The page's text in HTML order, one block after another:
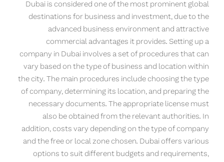
Dubai is considered one of the most prominent global
destinations for business and investment, due to the
advanced business environment and attractive
commercial advantages it provides. Setting up a
company in Dubai involves a set of procedures that can
vary based on the type of business and location within
the city. The main procedures include choosing the type
of company, determining its location, and preparing the
necessary documents. The appropriate license must
also be obtained from the relevant authorities. In
addition, costs vary depending on the type of company
and the free or local zone chosen. Dubai offers various
options to suit different budgets and requirements,